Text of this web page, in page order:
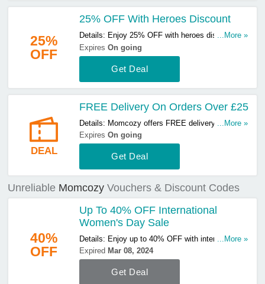
25%
OFF
25% OFF With Heroes Discount
Details: Enjoy 25% OFF with heroes discount.
Don't miss out!
...More »
ExpiresOn going
Get Deal
DEAL
FREE Delivery On Orders Over £25
Details: Momcozy offers FREE delivery on orders
over £25. Start buying now!
...More »
ExpiresOn going
Get Deal
Unreliable Momcozy Vouchers & Discount Codes
40%
OFF
Up To 40% OFF International
Women's Day Sale
Details: Enjoy up to 40% OFF with international
women's day sale. Don't miss out!
...More »
Expired Mar 08, 2024
Get Deal